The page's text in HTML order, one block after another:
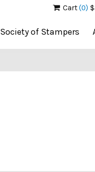
Cart(0)
Society of Stampers